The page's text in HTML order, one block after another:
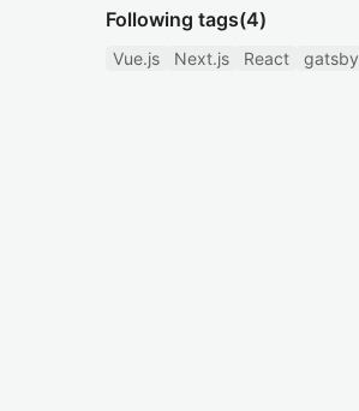
Following tags(4)
Vue.js Next.js React gatsby